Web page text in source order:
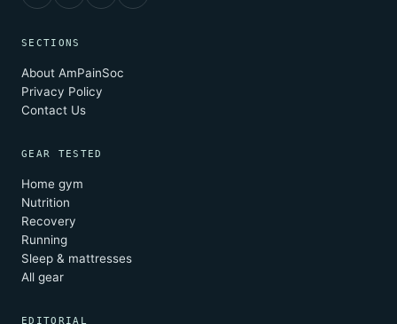
SECTIONS
About AmPainSoc
Privacy Policy
Contact Us
GEAR TESTED
Home gym
Nutrition
Recovery
Running
Sleep & mattresses
All gear
EDITORIAL